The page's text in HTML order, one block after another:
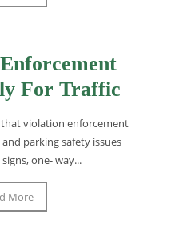
For Traffic
violation enforcement
parking safety issues
one- way...
More